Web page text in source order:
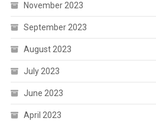
November 2023
September 2023
August 2023
July 2023
June 2023
April 2023